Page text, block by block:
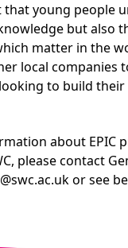
young people
but also
matter in the
local companies
to build their
about EPIC
please contact
or see